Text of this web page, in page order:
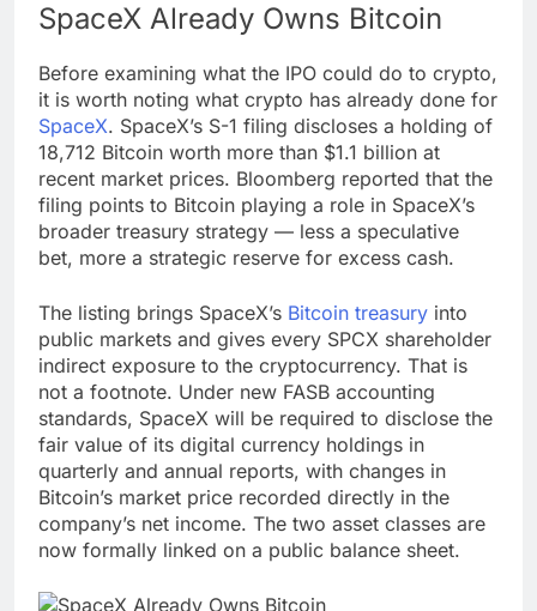
SpaceX Already Owns Bitcoin
Before examining what the IPO could do to crypto,
it is worth noting what crypto has already done for
SpaceX. SpaceX’s S-1 filing discloses a holding of
18,712 Bitcoin worth more than $1.1 billion at
recent market prices. Bloomberg reported that the
filing points to Bitcoin playing a role in SpaceX’s
broader treasury strategy — less a speculative
bet, more a strategic reserve for excess cash.
The listing brings SpaceX’s Bitcoin treasury into
public markets and gives every SPCX shareholder
indirect exposure to the cryptocurrency. That is
not a footnote. Under new FASB accounting
standards, SpaceX will be required to disclose the
fair value of its digital currency holdings in
quarterly and annual reports, with changes in
Bitcoin’s market price recorded directly in the
company’s net income. The two asset classes are
now formally linked on a public balance sheet.